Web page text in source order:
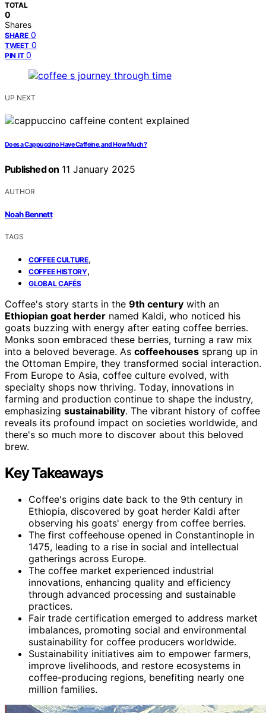
TOTAL
0
Shares
SHARE 0
TWEET 0
PIN IT 0
UP NEXT
Does a Cappuccino Have Caffeine, and How Much?
Published on 11 January 2025
AUTHOR
Noah Bennett
TAGS
COFFEE CULTURE,
COFFEE HISTORY,
GLOBAL CAFÉS
Coffee's story starts in the 9th century with an
Ethiopian goat herder named Kaldi, who noticed his
goats buzzing with energy after eating coffee berries.
Monks soon embraced these berries, turning a raw mix
into a beloved beverage. As coffeehouses sprang up in
the Ottoman Empire, they transformed social interaction.
From Europe to Asia, coffee culture evolved, with
specialty shops now thriving. Today, innovations in
farming and production continue to shape the industry,
emphasizing sustainability. The vibrant history of coffee
reveals its profound impact on societies worldwide, and
there's so much more to discover about this beloved
brew.
Key Takeaways
Coffee's origins date back to the 9th century in
Ethiopia, discovered by goat herder Kaldi after
observing his goats' energy from coffee berries.
The first coffeehouse opened in Constantinople in
1475, leading to a rise in social and intellectual
gatherings across Europe.
The coffee market experienced industrial
innovations, enhancing quality and efficiency
through advanced processing and sustainable
practices.
Fair trade certification emerged to address market
imbalances, promoting social and environmental
sustainability for coffee producers worldwide.
Sustainability initiatives aim to empower farmers,
improve livelihoods, and restore ecosystems in
coffee-producing regions, benefiting nearly one
million families.